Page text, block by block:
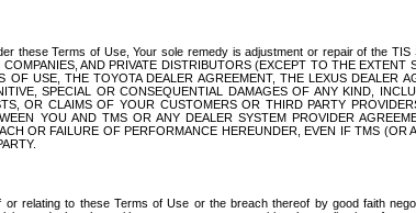
these Terms of Use, Your sole remedy is adjustment or repair of the
AND PRIVATE DISTRIBUTORS (EXCEPT TO THE
USE, THE TOYOTA DEALER AGREEMENT, THE LEXUS DEALER
SPECIAL OR CONSEQUENTIAL DAMAGES OF ANY KIND,
OR CLAIMS OF YOUR CUSTOMERS OR THIRD PARTY
YOU AND TMS OR ANY DEALER SYSTEM PROVIDER
OR FAILURE OF PERFORMANCE HEREUNDER, EVEN IF TMS
relating to these Terms of Use or the breach thereof by good faith